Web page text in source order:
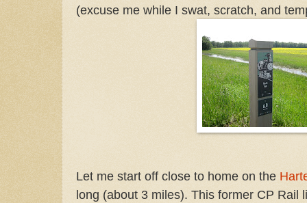
(excuse me while I swat, scratch, and
Let me start off close to home on the
long (about 3 miles). This former CP Rail